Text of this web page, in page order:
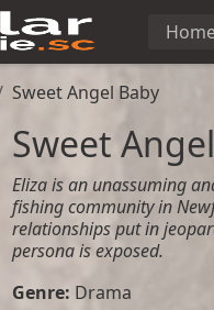
Sweet Angel Baby
Sweet
Eliza is an unassuming
fishing community in
relationships put in
persona is exposed.
Genre: Drama